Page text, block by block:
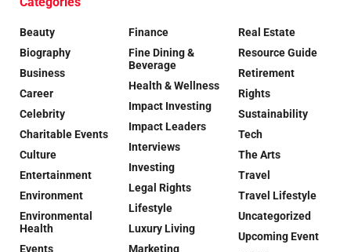
Beauty
Biography
Business
Career
Celebrity
Charitable Events
Culture
Entertainment
Environment
Environmental
Health
Events
Finance
Fine Dining &
Beverage
Health & Wellness
Impact Investing
Impact Leaders
Interviews
Investing
Legal Rights
Lifestyle
Luxury Living
Marketing
Real Estate
Resource Guide
Retirement
Rights
Sustainability
Tech
The Arts
Travel
Travel Lifestyle
Uncategorized
Upcoming Event